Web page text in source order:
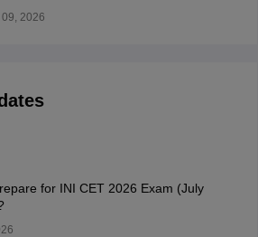
2026
for INI CET 2026 Exam (July